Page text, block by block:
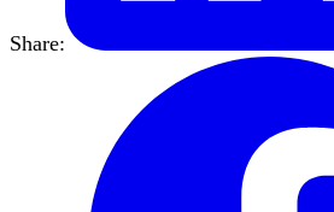
Share: